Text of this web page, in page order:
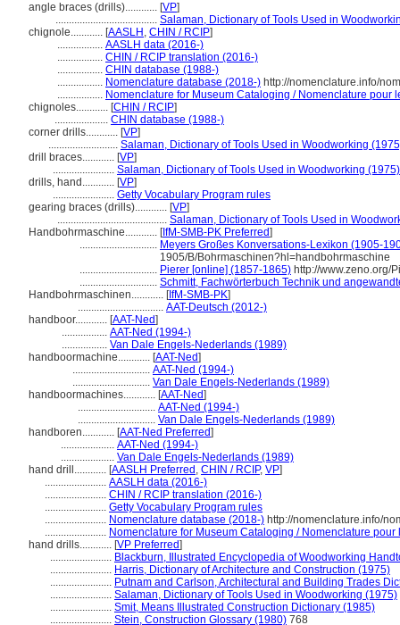
angle braces (drills)............ [VP]
...................................... Salaman, Dictionary of Tools Used in
chignole............ [AASLH , CHIN / RCIP]
................. AASLH data (2016-)
................. CHIN / RCIP translation (2016-)
................. CHIN database (1988-)
................. Nomenclature database (2018-) http://nomenclature.info/
................. Nomenclature for Museum Cataloging / Nomenclature pour
chignoles............ [CHIN / RCIP]
.................... CHIN database (1988-)
corner drills............ [VP]
.......................... Salaman, Dictionary of Tools Used in Woodworking
drill braces............ [VP]
....................... Salaman, Dictionary of Tools Used in Woodworking (1975)
drills, hand............ [VP]
....................... Getty Vocabulary Program rules
gearing braces (drills)............ [VP]
......................................... Salaman, Dictionary of Tools Used in
Handbohrmaschine............ [IfM-SMB-PK Preferred]
............................. Meyers Großes Konversations-Lexikon (1905-
1905/B/Bohrmaschinen?hl=handbohrmaschine
............................. Pierer [online] (1857-1865) http://www.zeno.org/
............................. Schmitt, Fachwörterbuch Technik und
Handbohrmaschinen............ [IfM-SMB-PK]
................................ AAT-Deutsch (2012-)
handboor............ [AAT-Ned]
................. AAT-Ned (1994-)
................. Van Dale Engels-Nederlands (1989)
handboormachine............ [AAT-Ned]
............................. AAT-Ned (1994-)
............................. Van Dale Engels-Nederlands (1989)
handboormachines............ [AAT-Ned]
............................. AAT-Ned (1994-)
............................. Van Dale Engels-Nederlands (1989)
handboren............ [AAT-Ned Preferred]
.................... AAT-Ned (1994-)
.................... Van Dale Engels-Nederlands (1989)
hand drill............ [AASLH Preferred , CHIN / RCIP, VP]
....................... AASLH data (2016-)
....................... CHIN / RCIP translation (2016-)
....................... Getty Vocabulary Program rules
....................... Nomenclature database (2018-) http://nomenclature.info/
....................... Nomenclature for Museum Cataloging / Nomenclature
hand drills............ [VP Preferred]
....................... Blackburn, Illustrated Encyclopedia of Woodworking
....................... Harris, Dictionary of Architecture and Construction (1975)
....................... Putnam and Carlson, Architectural and Building Trades
....................... Salaman, Dictionary of Tools Used in Woodworking (1975)
....................... Smit, Means Illustrated Construction Dictionary (1985)
....................... Stein, Construction Glossary (1980) 768